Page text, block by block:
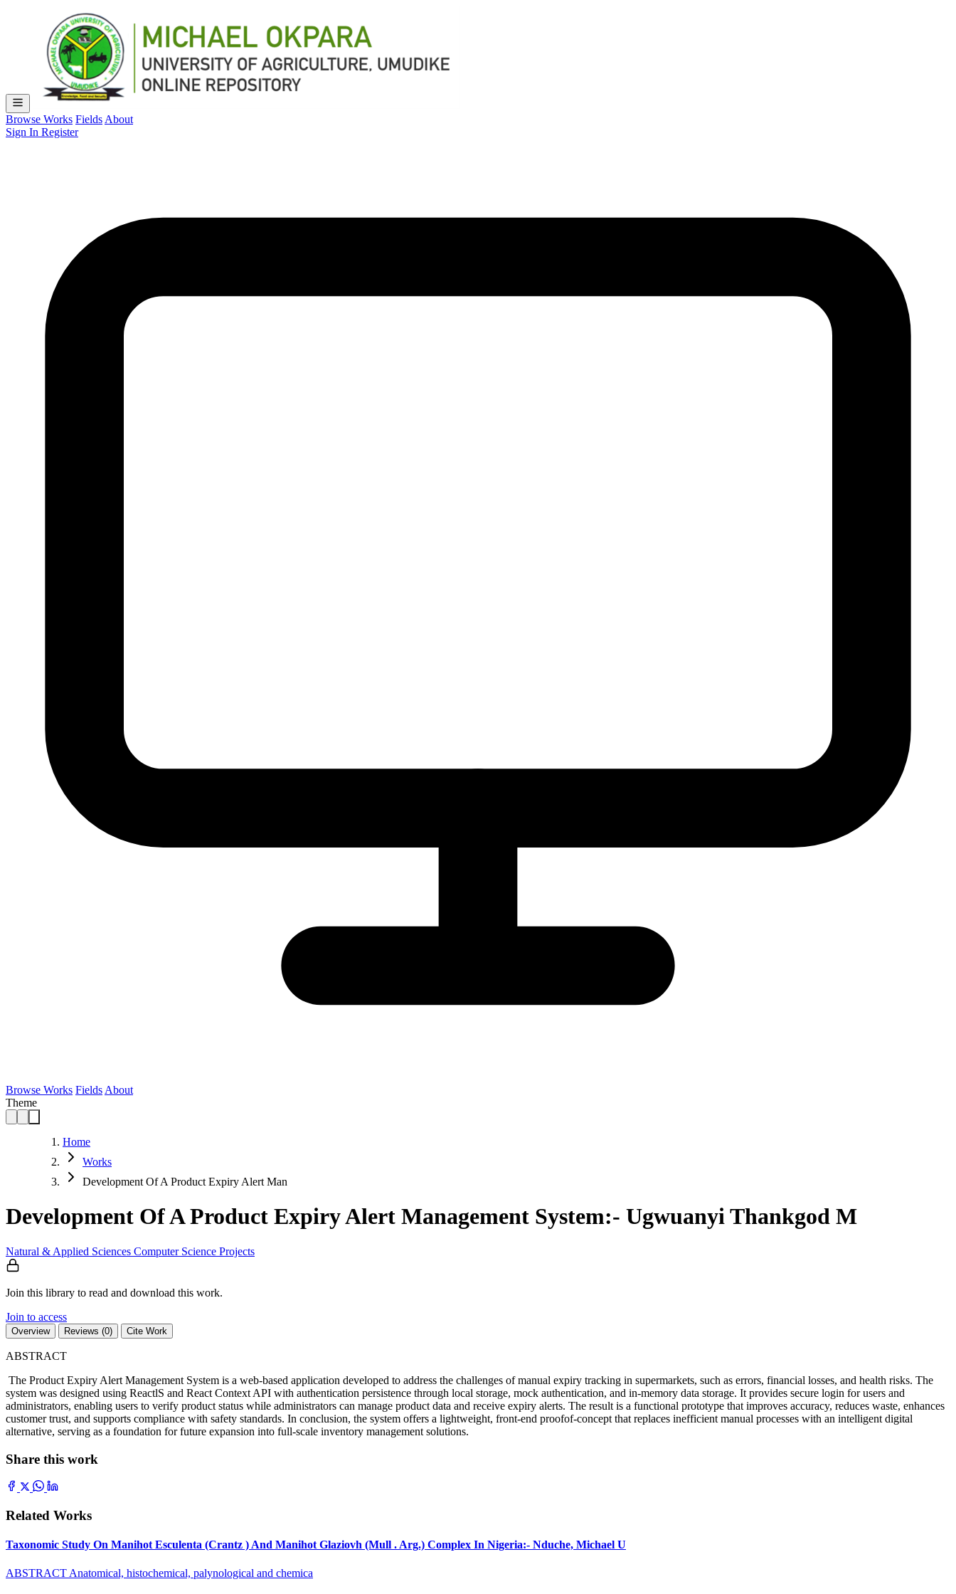
Browse Works Fields About
Sign In Register
Browse Works Fields About
Theme
Home
Works
Development Of A Product Expiry Alert Man
Development Of A Product Expiry Alert Management System:- Ugwuanyi Thankgod M
Natural & Applied Sciences Computer Science Projects
Join this library to read and download this work.
Join to access
Overview Reviews (0) Cite Work
ABSTRACT
The Product Expiry Alert Management System is a web-based application developed to address the challenges of manual expiry tracking in supermarkets, such as errors, financial losses, and health risks. The
system was designed using ReactlS and React Context API with authentication persistence through local storage, mock authentication, and in-memory data storage. It provides secure login for users and
administrators, enabling users to verify product status while administrators can manage product data and receive expiry alerts. The result is a functional prototype that improves accuracy, reduces waste, enhances
customer trust, and supports compliance with safety standards. In conclusion, the system offers a lightweight, front-end proofof-concept that replaces inefficient manual processes with an intelligent digital
alternative, serving as a foundation for future expansion into full-scale inventory management solutions.
Share this work
Related Works
Taxonomic Study On Manihot Esculenta (Crantz ) And Manihot Glaziovh (Mull . Arg.) Complex In Nigeria:- Nduche, Michael U
ABSTRACT Anatomical, histochemical, palynological and chemica